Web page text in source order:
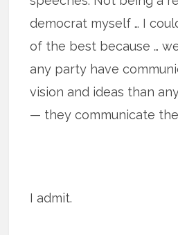
democrat myself … I
of the best because …
any party have
vision and ideas than
— they communicate
I admit.